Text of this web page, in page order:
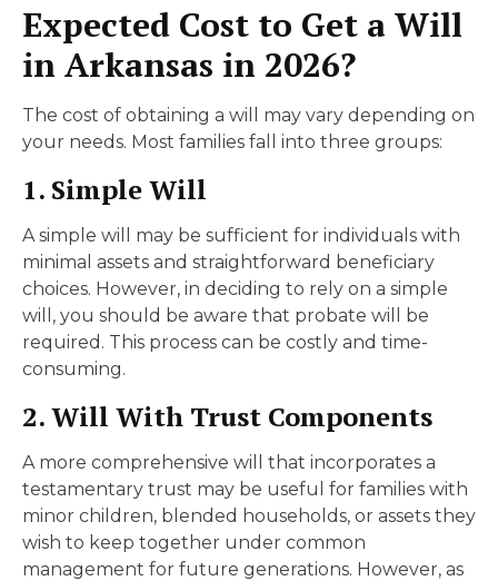
Expected Cost to Get a Will
in Arkansas in 2026?
The cost of obtaining a will may vary depending on
your needs. Most families fall into three groups:
1. Simple Will
A simple will may be sufficient for individuals with
minimal assets and straightforward beneficiary
choices. However, in deciding to rely on a simple
will, you should be aware that probate will be
required. This process can be costly and time-
consuming.
2. Will With Trust Components
A more comprehensive will that incorporates a
testamentary trust may be useful for families with
minor children, blended households, or assets they
wish to keep together under common
management for future generations. However, as